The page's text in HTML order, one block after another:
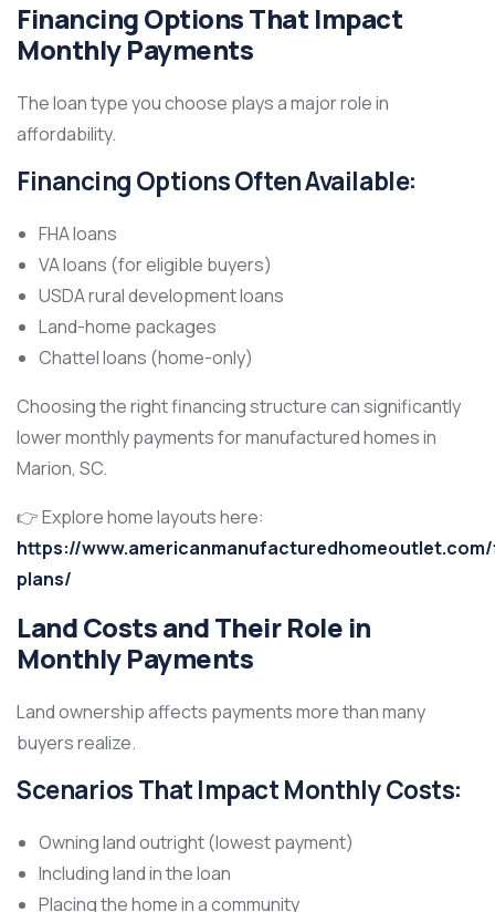
Financing Options That Impact
Monthly Payments
The loan type you choose plays a major role in
affordability.
Financing Options Often Available:
FHA loans
VA loans (for eligible buyers)
USDA rural development loans
Land-home packages
Chattel loans (home-only)
Choosing the right financing structure can significantly
lower monthly payments for manufactured homes in
Marion, SC.
👉 Explore home layouts here:
https://
plans/
Land Costs and Their Role in
Monthly Payments
Land ownership affects payments more than many
buyers realize.
Scenarios That Impact Monthly Costs:
Owning land outright (lowest payment)
Including land in the loan
Placing the home in a community